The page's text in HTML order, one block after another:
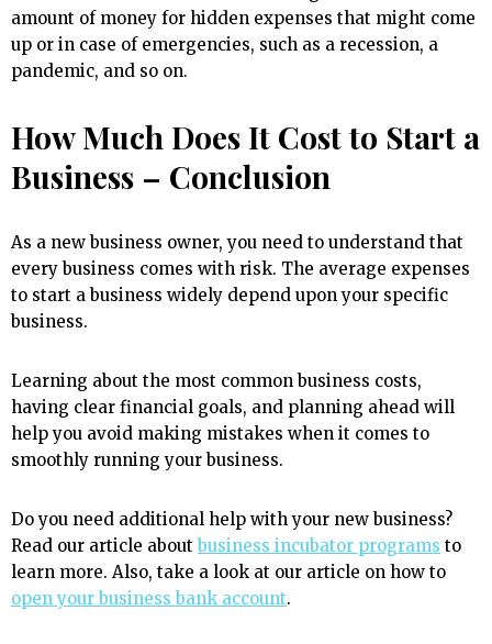
amount of money for hidden expenses that might come
up or in case of emergencies, such as a recession, a
pandemic, and so on.
How Much Does It Cost to Start a
Business – Conclusion
As a new business owner, you need to understand that
every business comes with risk. The average expenses
to start a business widely depend upon your specific
business.
Learning about the most common business costs,
having clear financial goals, and planning ahead will
help you avoid making mistakes when it comes to
smoothly running your business.
Do you need additional help with your new business?
Read our article aboutbusiness incubator programs to
learn more. Also, take a look at our article on how to
open your business bank account.